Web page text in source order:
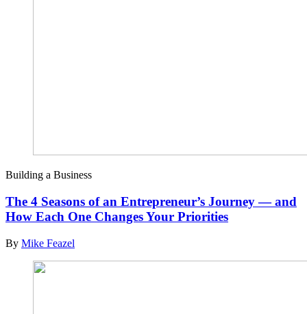
Building a Business
The 4 Seasons of an Entrepreneur’s Journey — and
How Each One Changes Your Priorities
By Mike Feazel